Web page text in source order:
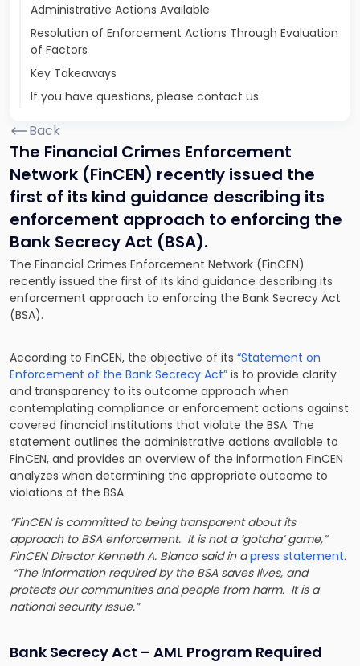
Administrative Actions Available
Resolution of Enforcement Actions Through Evaluation
of Factors
Key Takeaways
If you have questions, please contact us
Back
The Financial Crimes Enforcement
Network (FinCEN) recently issued the
first of its kind guidance describing its
enforcement approach to enforcing the
Bank Secrecy Act (BSA).
The Financial Crimes Enforcement Network (FinCEN)
recently issued the first of its kind guidance describing its
enforcement approach to enforcing the Bank Secrecy Act
(BSA).
According to FinCEN, the objective of its “Statement on
Enforcement of the Bank Secrecy Act” is to provide clarity
and transparency to its outcome approach when
contemplating compliance or enforcement actions against
covered financial institutions that violate the BSA. The
statement outlines the administrative actions available to
FinCEN, and provides an overview of the information FinCEN
analyzes when determining the appropriate outcome to
violations of the BSA.
“FinCEN is committed to being transparent about its
approach to BSA enforcement. It is not a ‘gotcha’ game,”
FinCEN Director Kenneth A. Blanco said in apress statement.
“The information required by the BSA saves lives, and
protects our communities and people from harm. It is a
national security issue.”
Bank Secrecy Act – AML Program Required